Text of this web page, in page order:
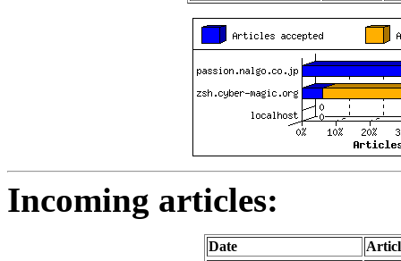
Incoming articles:
Date